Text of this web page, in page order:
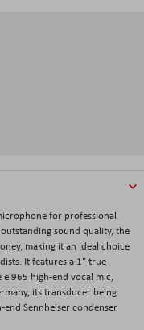
for professional
sound quality, the
making it an ideal choice
It features a 1" true
e 965 high-end vocal mic,
its transducer being
Sennheiser condenser